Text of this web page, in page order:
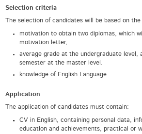
Selection criteria
The selection of candidates will be based on
motivation to obtain two diplomas, which
motivation letter,
average grade at the undergraduate level,
semester at the master level.
knowledge of English Language
Application
The application of candidates must contain:
CV in English, containing personal data,
education and achievements, practical or